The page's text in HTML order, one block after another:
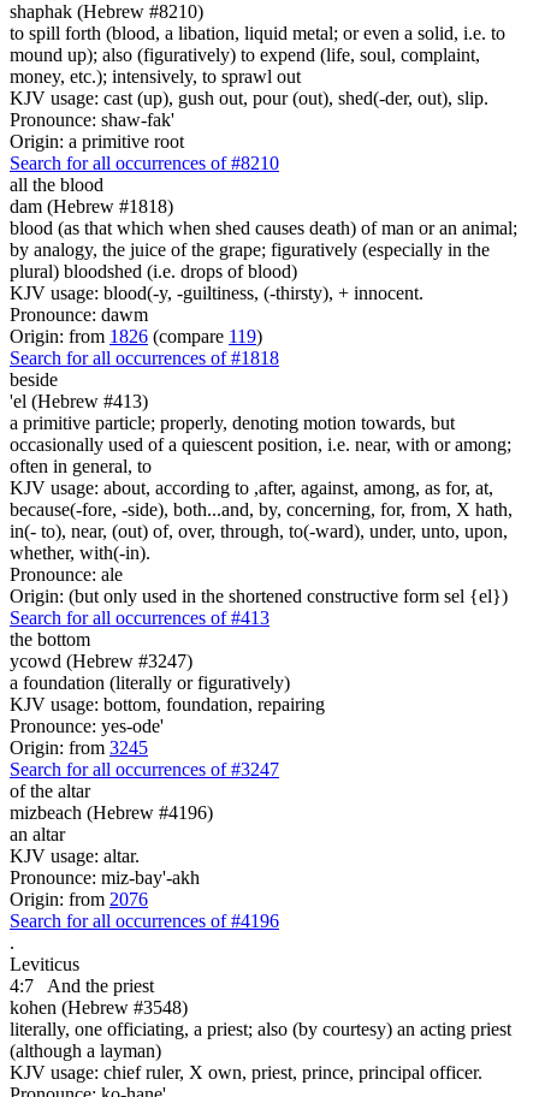
shaphak (Hebrew #8210)
to spill forth (blood, a libation, liquid metal; or even a solid, i.e. to
mound up); also (figuratively) to expend (life, soul, complaint,
money, etc.); intensively, to sprawl out
KJV usage: cast (up), gush out, pour (out), shed(-der, out), slip.
Pronounce: shaw-fak'
Origin: a primitive root
Search for all occurrences of #8210
all the blood
dam (Hebrew #1818)
blood (as that which when shed causes death) of man or an animal;
by analogy, the juice of the grape; figuratively (especially in the
plural) bloodshed (i.e. drops of blood)
KJV usage: blood(-y, -guiltiness, (-thirsty), + innocent.
Pronounce: dawm
Origin: from 1826 (compare 119)
Search for all occurrences of #1818
beside
'el (Hebrew #413)
a primitive particle; properly, denoting motion towards, but
occasionally used of a quiescent position, i.e. near, with or among;
often in general, to
KJV usage: about, according to ,after, against, among, as for, at,
because(-fore, -side), both...and, by, concerning, for, from, X hath,
in(- to), near, (out) of, over, through, to(-ward), under, unto, upon,
whether, with(-in).
Pronounce: ale
Origin: (but only used in the shortened constructive form sel {el})
Search for all occurrences of #413
the bottom
ycowd (Hebrew #3247)
a foundation (literally or figuratively)
KJV usage: bottom, foundation, repairing
Pronounce: yes-ode'
Origin: from 3245
Search for all occurrences of #3247
of the altar
mizbeach (Hebrew #4196)
an altar
KJV usage: altar.
Pronounce: miz-bay'-akh
Origin: from 2076
Search for all occurrences of #4196
.
Leviticus
4:7
And the priest
kohen (Hebrew #3548)
literally, one officiating, a priest; also (by courtesy) an acting priest
(although a layman)
KJV usage: chief ruler, X own, priest, prince, principal officer.